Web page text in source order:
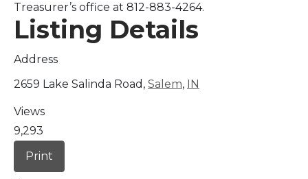
Treasurer’s office at 812-883-4264.
Listing Details
Address
2659 Lake Salinda Road, Salem, IN
Views
9,293
Print